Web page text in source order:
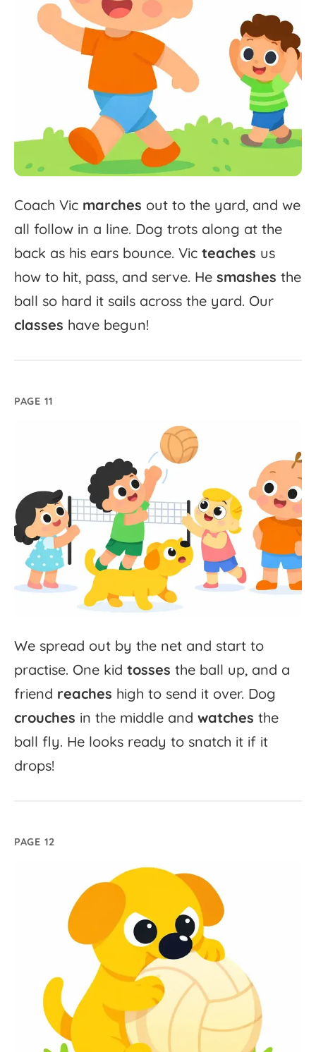
Coach Vic marches out to the yard, and we
all follow in a line. Dog trots along at the
back as his ears bounce. Vic teaches us
how to hit, pass, and serve. He smashes the
ball so hard it sails across the yard. Our
classes have begun!
PAGE 11
We spread out by the net and start to
practise. One kid tosses the ball up, and a
friend reaches high to send it over. Dog
crouches in the middle and watches the
ball fly. He looks ready to snatch it if it
drops!
PAGE 12